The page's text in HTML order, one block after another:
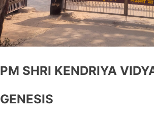
PM SHRI KENDRIYA
GENESIS